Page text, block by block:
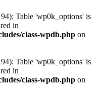
Table 'wp0k_options' is
in
class-wpdb.php on
Table 'wp0k_options' is
in
class-wpdb.php on